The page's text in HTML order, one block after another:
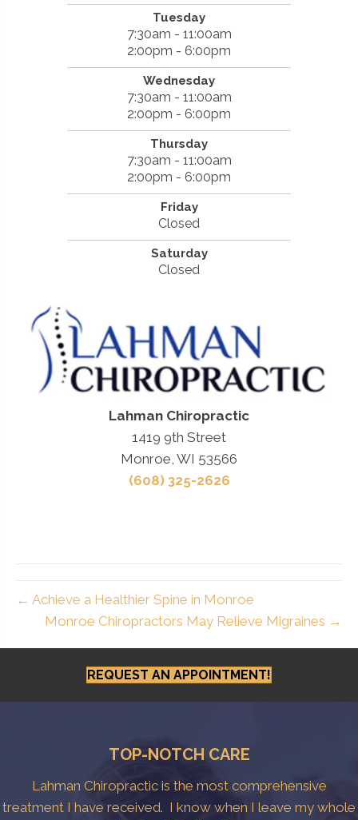
Tuesday
7:30am - 11:00am
2:00pm - 6:00pm
Wednesday
7:30am - 11:00am
2:00pm - 6:00pm
Thursday
7:30am - 11:00am
2:00pm - 6:00pm
Friday
Closed
Saturday
Closed
Lahman Chiropractic
1419 9th Street
Monroe, WI 53566
(608) 325-2626
← Achieve a Healthier Spine in Monroe
Monroe Chiropractors May Relieve Migraines →
REQUEST AN APPOINTMENT!
TOP-NOTCH CARE
Lahman Chiropractic is the most comprehensive
treatment I have received. I know when I leave my whole